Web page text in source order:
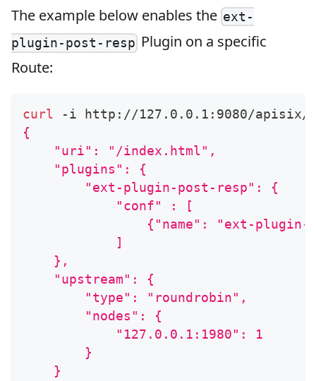
The example below enables the ext-
plugin-post-resp Plugin on a specific
Route:
curl -i http://127.0.0.1:9080/apisix/
{
    "uri": "/index.html",
    "plugins": {
        "ext-plugin-post-resp": {
            "conf" : [
{"name": "ext-
            ]
    },
    "upstream": {
        "type": "roundrobin",
        "nodes": {
            "127.0.0.1:1980": 1
        }
    }